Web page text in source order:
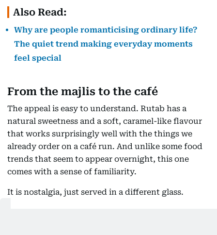
Also Read:
Why are people romanticising ordinary life?
The quiet trend making everyday moments
feel special
From the majlis to the café
The appeal is easy to understand. Rutab has a
natural sweetness and a soft, caramel-like flavour
that works surprisingly well with the things we
already order on a café run. And unlike some food
trends that seem to appear overnight, this one
comes with a sense of familiarity.
It is nostalgia, just served in a different glass.